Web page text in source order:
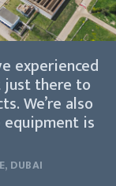
experienced
just there to
We’re also
is
DUBAI